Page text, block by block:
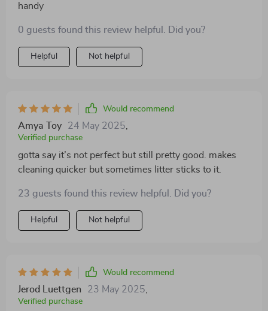
handy
0 guests found this review helpful. Did you?
Helpful Not helpful
Would recommend
Amya Toy 24 May 2025
Verified purchase
gotta say it’s not perfect but still pretty good. makes
cleaning quicker but sometimes litter sticks to it.
23 guests found this review helpful. Did you?
Helpful Not helpful
Would recommend
Jerod Luettgen 23 May 2025
Verified purchase